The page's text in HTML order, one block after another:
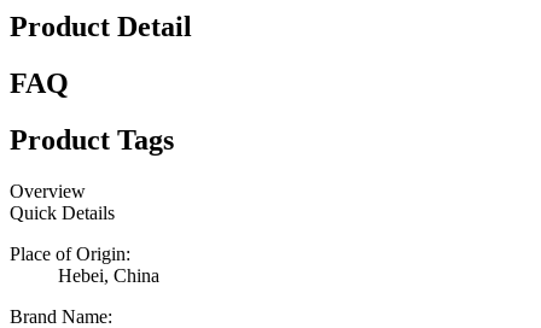
Product Detail
FAQ
Product Tags
Overview
Quick Details
Place of Origin:
Hebei, China
Brand Name: